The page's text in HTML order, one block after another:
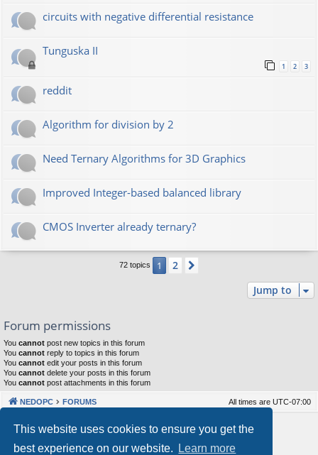
This website uses cookies to ensure you get the
best experience on our website.
Learn more
circuits with negative differential resistance
Tunguska II
1 2 3
reddit
Algorithm for division by 2
Need Ternary Algorithms for 3D Graphics
Improved Integer-based balanced library
CMOS Inverter already ternary?
72 topics 1 2
Jump to
Forum permissions
You cannot post new topics in this forum
You cannot reply to topics in this forum
You cannot edit your posts in this forum
You cannot delete your posts in this forum
You cannot post attachments in this forum
NEDOPC FORUMS All times are UTC-07:00
Powered byphpBB® Forum Software © phpBB Limited
Our VPS Hosting By RimuHosting